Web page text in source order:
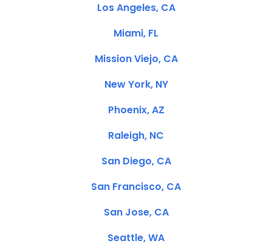
Los Angeles, CA
Miami, FL
Mission Viejo, CA
New York, NY
Phoenix, AZ
Raleigh, NC
San Diego, CA
San Francisco, CA
San Jose, CA
Seattle, WA